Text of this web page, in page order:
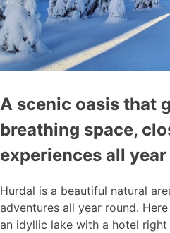
A scenic oasis that
breathing space,
experiences all
Hurdal is a beautiful natural
adventures all year round.
an idyllic lake with a hotel right